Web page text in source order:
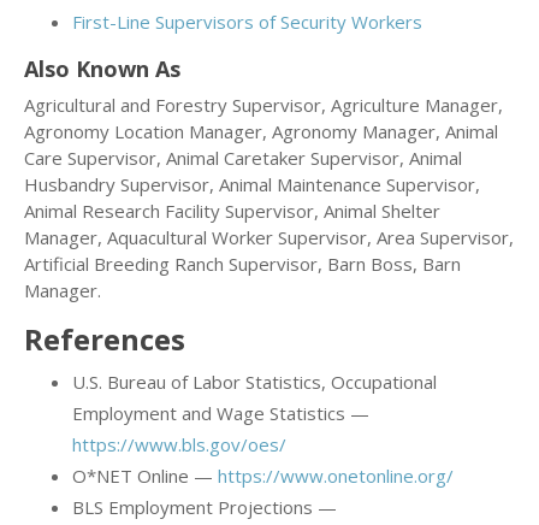
First-Line Supervisors of Security Workers
Also Known As
Agricultural and Forestry Supervisor, Agriculture Manager,
Agronomy Location Manager, Agronomy Manager, Animal
Care Supervisor, Animal Caretaker Supervisor, Animal
Husbandry Supervisor, Animal Maintenance Supervisor,
Animal Research Facility Supervisor, Animal Shelter
Manager, Aquacultural Worker Supervisor, Area Supervisor,
Artificial Breeding Ranch Supervisor, Barn Boss, Barn
Manager.
References
U.S. Bureau of Labor Statistics, Occupational
Employment and Wage Statistics —
https://www.bls.gov/oes/
O*NET Online — https://www.onetonline.org/
BLS Employment Projections —